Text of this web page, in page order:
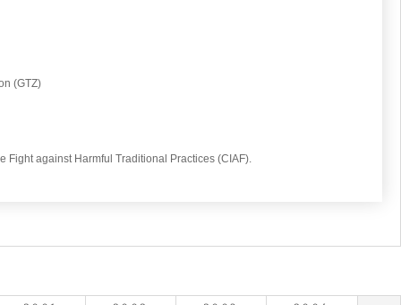
(GTZ)
Fight against Harmful Traditional Practices (CIAF).